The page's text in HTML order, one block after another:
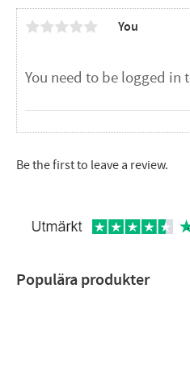
You
Be the first to leave a review.
Populära produkter